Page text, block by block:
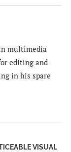
multimedia
editing and
in his spare
VISUAL